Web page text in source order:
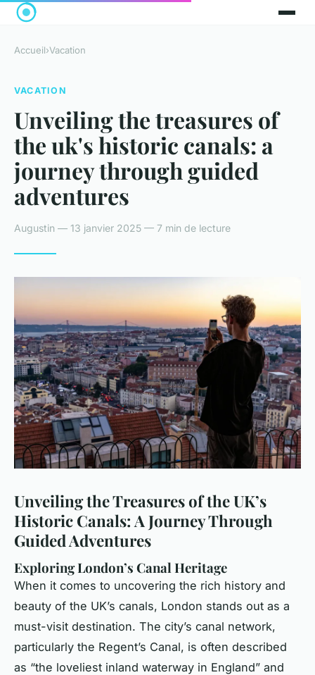
Accueil›Vacation
VACATION
Unveiling the treasures of
the uk's historic canals: a
journey through guided
adventures
Augustin — 13 janvier 2025 — 7 min de lecture
Unveiling the Treasures of the UK’s
Historic Canals: A Journey Through
Guided Adventures
Exploring London’s Canal Heritage
When it comes to uncovering the rich history and
beauty of the UK’s canals, London stands out as a
must-visit destination. The city’s canal network,
particularly the Regent’s Canal, is often described
as “the loveliest inland waterway in England” and